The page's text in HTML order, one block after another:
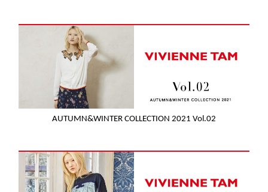
AUTUMN&WINTER COLLECTION 2021 Vol.02